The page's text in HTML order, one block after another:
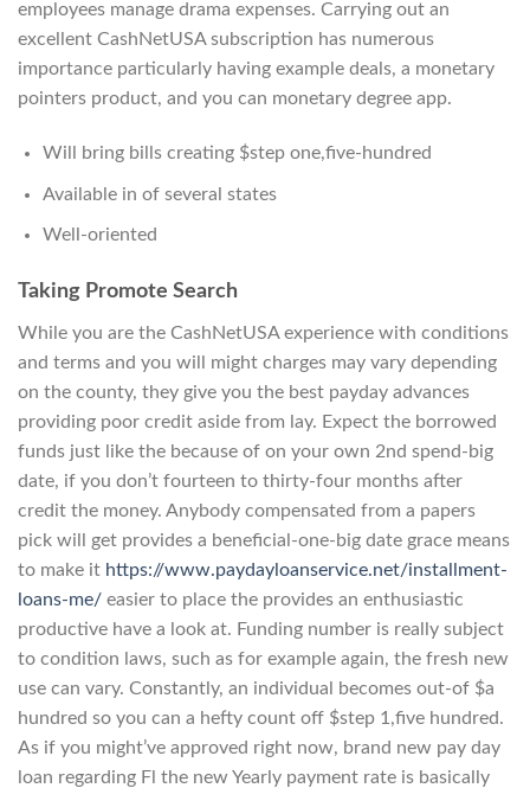
employees manage drama expenses. Carrying out an
excellent CashNetUSA subscription has numerous
importance particularly having example deals, a monetary
pointers product, and you can monetary degree app.
Will bring bills creating $step one,five-hundred
Available in of several states
Well-oriented
Taking Promote Search
While you are the CashNetUSA experience with conditions
and terms and you will might charges may vary depending
on the county, they give you the best payday advances
providing poor credit aside from lay. Expect the borrowed
funds just like the because of on your own 2nd spend-big
date, if you don’t fourteen to thirty-four months after
credit the money. Anybody compensated from a papers
pick will get provides a beneficial-one-big date grace means
to make it https://www.paydayloanservice.net/installment-
loans-me/ easier to place the provides an enthusiastic
productive have a look at. Funding number is really subject
to condition laws, such as for example again, the fresh new
use can vary. Constantly, an individual becomes out-of $a
hundred so you can a hefty count off $step 1,five hundred.
As if you might’ve approved right now, brand new pay day
loan regarding Fl the new Yearly payment rate is basically